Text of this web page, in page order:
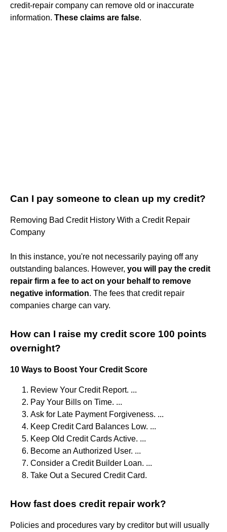
credit-repair company can remove old or inaccurate
information. These claims are false.
Can I pay someone to clean up my credit?
Removing Bad Credit History With a Credit Repair
Company
In this instance, you're not necessarily paying off any
outstanding balances. However, you will pay the credit
repair firm a fee to act on your behalf to remove
negative information. The fees that credit repair
companies charge can vary.
How can I raise my credit score 100 points
overnight?
10 Ways to Boost Your Credit Score
Review Your Credit Report. ...
Pay Your Bills on Time. ...
Ask for Late Payment Forgiveness. ...
Keep Credit Card Balances Low. ...
Keep Old Credit Cards Active. ...
Become an Authorized User. ...
Consider a Credit Builder Loan. ...
Take Out a Secured Credit Card.
How fast does credit repair work?
Policies and procedures vary by creditor but will usually